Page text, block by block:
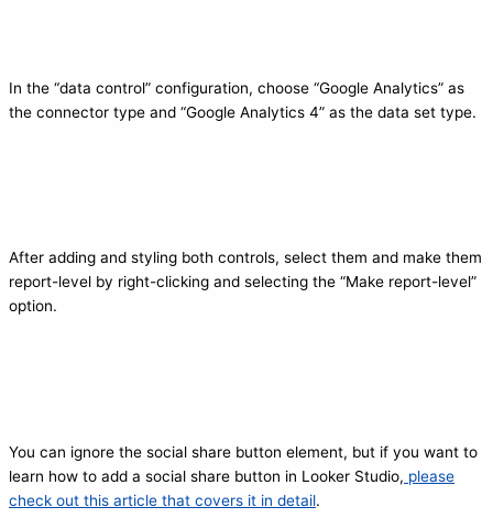
In the “data control” configuration, choose “Google Analytics” as
the connector type and “Google Analytics 4” as the data set type.
After adding and styling both controls, select them and make them
report-level by right-clicking and selecting the “Make report-level”
option.
You can ignore the social share button element, but if you want to
learn how to add a social share button in Looker Studio, please
check out this article that covers it in detail.